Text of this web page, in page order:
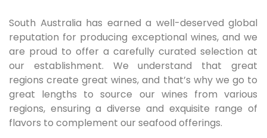
South Australia has earned a well-deserved global
reputation for producing exceptional wines, and we
are proud to offer a carefully curated selection at
our establishment. We understand that great
regions create great wines, and that’s why we go to
great lengths to source our wines from various
regions, ensuring a diverse and exquisite range of
flavors to complement our seafood offerings.